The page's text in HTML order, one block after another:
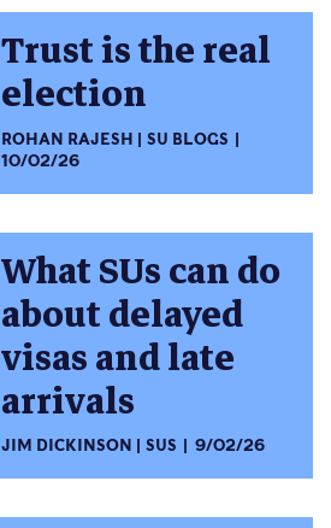
Trust is the real
election
ROHAN RAJESH
SU BLOGS
10/02/26
What SUs can do
about delayed
visas and late
arrivals
JIM DICKINSON SUS 9/02/26